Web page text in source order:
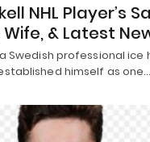
NHL Player’s
& Latest
Swedish professional ice
himself as one…